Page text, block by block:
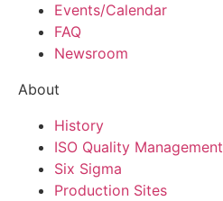
Events/Calendar
FAQ
Newsroom
About
History
ISO Quality Management
Six Sigma
Production Sites